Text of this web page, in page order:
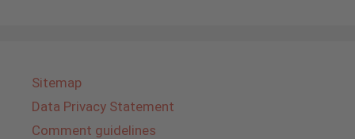
Sitemap
Data Privacy Statement
Comment guidelines